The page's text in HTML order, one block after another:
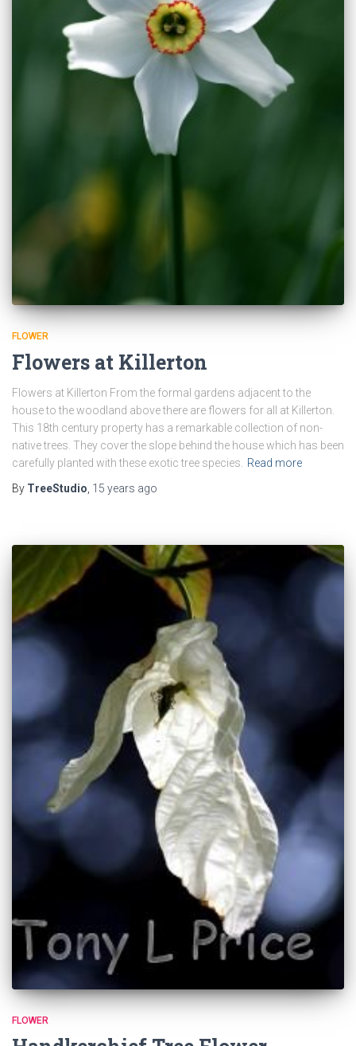
FLOWER
Flowers at Killerton
Flowers at Killerton From the formal gardens adjacent to the
house to the woodland above there are flowers for all at Killerton.
This 18th century property has a remarkable collection of non-
native trees. They cover the slope behind the house which has been
carefully planted with these exotic tree species. Read more
By TreeStudio, 15 years ago
FLOWER